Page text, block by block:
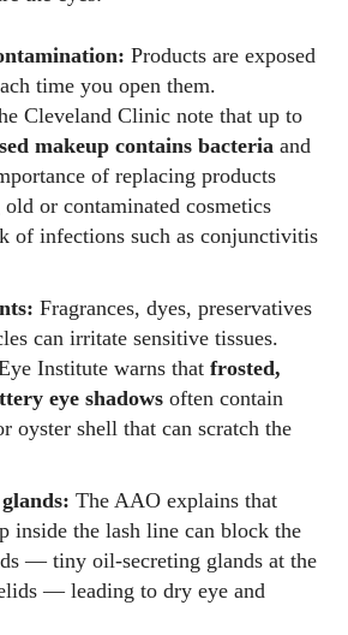
Products are exposed
time you open them.
Cleveland Clinic note that up to
makeup contains bacteria and
of replacing products
or contaminated cosmetics
of infections such as conjunctivitis
Fragrances, dyes, preservatives
can irritate sensitive tissues.
Institute warns that frosted,
eye shadows often contain
oyster shell that can scratch the
The AAO explains that
inside the lash line can block the
— tiny oil‑secreting glands at the
— leading to dry eye and